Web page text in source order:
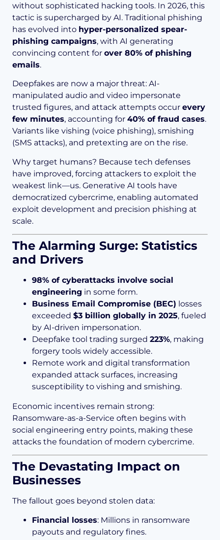
without sophisticated hacking tools. In 2026, this
tactic is supercharged by AI. Traditional phishing
has evolved into hyper-personalized spear-
phishing campaigns, with AI generating
convincing content for over 80% of phishing
emails.
Deepfakes are now a major threat: AI-
manipulated audio and video impersonate
trusted figures, and attack attempts occur every
few minutes, accounting for 40% of fraud cases.
Variants like vishing (voice phishing), smishing
(SMS attacks), and pretexting are on the rise.
Why target humans? Because tech defenses
have improved, forcing attackers to exploit the
weakest link—us. Generative AI tools have
democratized cybercrime, enabling automated
exploit development and precision phishing at
scale.
The Alarming Surge: Statistics
and Drivers
98% of cyberattacks involve social
engineering in some form.
Business Email Compromise (BEC) losses
exceeded $3 billion globally in 2025, fueled
by AI-driven impersonation.
Deepfake tool trading surged 223%, making
forgery tools widely accessible.
Remote work and digital transformation
expanded attack surfaces, increasing
susceptibility to vishing and smishing.
Economic incentives remain strong:
Ransomware-as-a-Service often begins with
social engineering entry points, making these
attacks the foundation of modern cybercrime.
The Devastating Impact on
Businesses
The fallout goes beyond stolen data:
Financial losses: Millions in ransomware
payouts and regulatory fines.